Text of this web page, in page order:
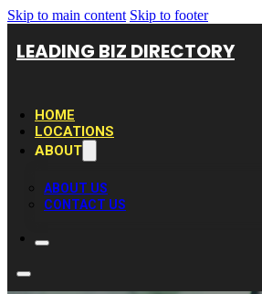
Skip to main content Skip to footer
LEADING BIZ DIRECTORY
HOME
LOCATIONS
ABOUT
ABOUT US
CONTACT US